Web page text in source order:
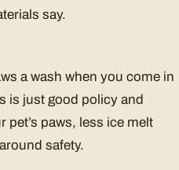
say.
a wash when you come in
is just good policy and
pet’s paws, less ice melt
safety.